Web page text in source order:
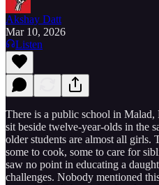
Akshay Datt
Mar 10, 2026
Listen
There is a public school in
sit beside twelve-year-olds in the
older students are almost all girls.
some to cook, some to care for
saw no point in educating a
challenges. Nobody mentioned